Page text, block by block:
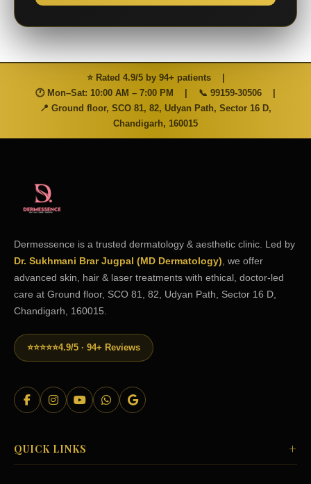
⭐ Rated 4.9/5 by 94+ patients
🕐 Mon–Sat: 10:00 AM – 7:00 PM
📞 99159-30506
📍 Ground floor, SCO 81, 82, Udyan Path, Sector 16 D,
Chandigarh, 160015
Dermessence is a trusted dermatology & aesthetic clinic. Led by
Dr. Sukhmani Brar Jugpal (MD Dermatology), we offer
advanced skin, hair & laser treatments with ethical, doctor-led
care at Ground floor, SCO 81, 82, Udyan Path, Sector 16 D,
Chandigarh, 160015.
⭐⭐⭐⭐⭐4.9/5 · 94+ Reviews
QUICK LINKS +